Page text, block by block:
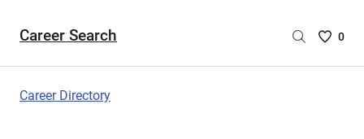
Career Search
Saved
0
Career Directory